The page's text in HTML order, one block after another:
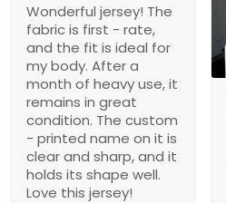
Wonderful jersey! The
fabric is first - rate,
and the fit is ideal for
my body. After a
month of heavy use, it
remains in great
condition. The custom
- printed name on it is
clear and sharp, and it
holds its shape well.
Love this jersey!